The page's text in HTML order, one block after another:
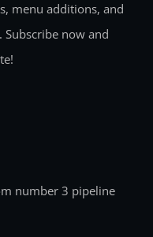
menu additions, and
now and
number 3 pipeline